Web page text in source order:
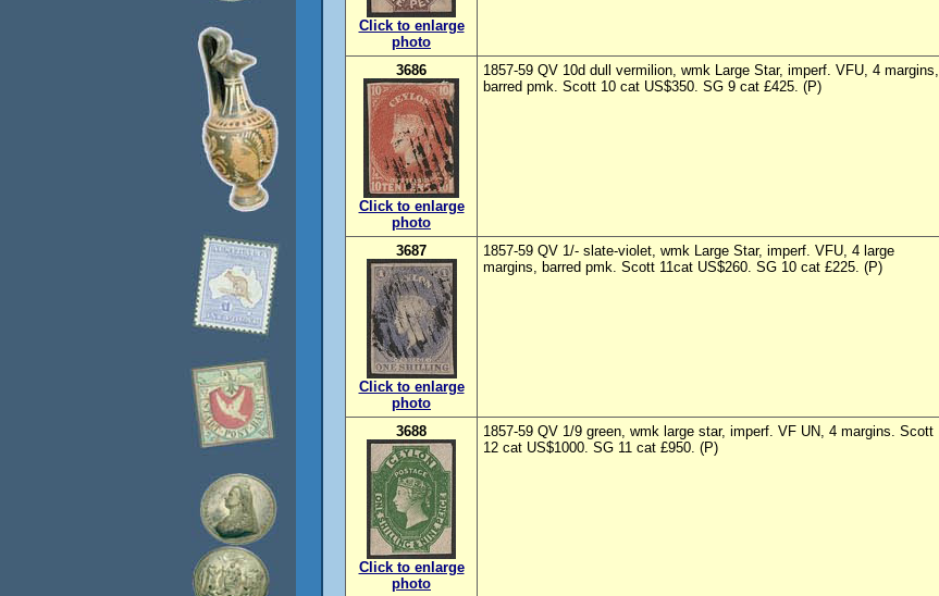
Click to enlarge
photo
3686
Click to enlarge
photo
1857-59 QV 10d dull vermilion, wmk Large Star, imperf. VFU, 4 margins,
barred pmk. Scott 10 cat US$350. SG 9 cat £425. (P)
3687
Click to enlarge
photo
1857-59 QV 1/- slate-violet, wmk Large Star, imperf. VFU, 4 large
margins, barred pmk. Scott 11cat US$260. SG 10 cat £225. (P)
3688
Click to enlarge
photo
1857-59 QV 1/9 green, wmk large star, imperf. VF UN, 4 margins. Scott
12 cat US$1000. SG 11 cat £950. (P)